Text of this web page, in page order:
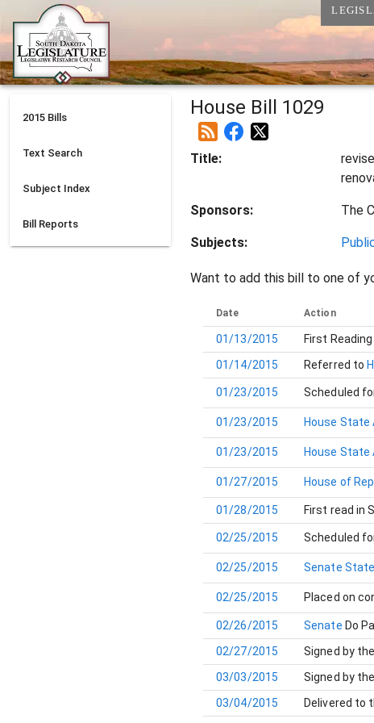
2015 Bills
Text Search
Subject Index
Bill Reports
House Bill 1029
Title:
Sponsors: The
Subjects:
Want to add this bill to one of
Date Action
01/13/2015 First
01/14/2015
Referred to
01/23/2015 Scheduled
01/23/2015 House
01/23/2015 House
01/27/2015 House of
01/28/2015 First read in
02/25/2015 Scheduled
02/25/2015 Senate
02/25/2015 Placed on
02/26/2015 Senate Do
02/27/2015
Signed by
03/03/2015
Signed by
03/04/2015
Delivered to